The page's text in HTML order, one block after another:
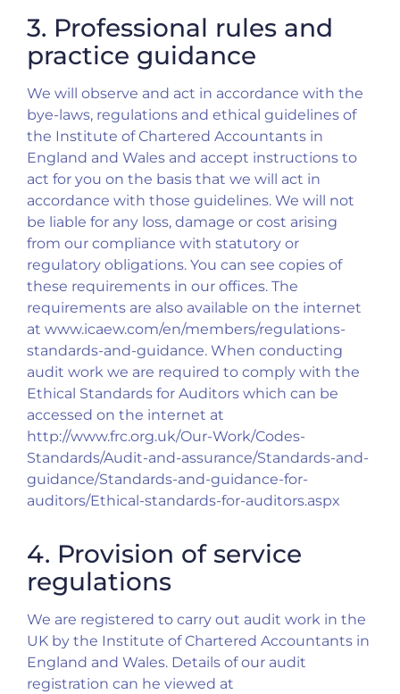
3. Professional rules and
practice guidance
We will observe and act in accordance with the
bye-laws, regulations and ethical guidelines of
the Institute of Chartered Accountants in
England and Wales and accept instructions to
act for you on the basis that we will act in
accordance with those guidelines. We will not
be liable for any loss, damage or cost arising
from our compliance with statutory or
regulatory obligations. You can see copies of
these requirements in our offices. The
requirements are also available on the internet
at www.icaew.com/en/members/regulations-
standards-and-guidance. When conducting
audit work we are required to comply with the
Ethical Standards for Auditors which can be
accessed on the internet at
http://www.frc.org.uk/Our-Work/Codes-
Standards/Audit-and-assurance/Standards-and-
guidance/Standards-and-guidance-for-
auditors/Ethical-standards-for-auditors.aspx
4. Provision of service
regulations
We are registered to carry out audit work in the
UK by the Institute of Chartered Accountants in
England and Wales. Details of our audit
registration can he viewed at